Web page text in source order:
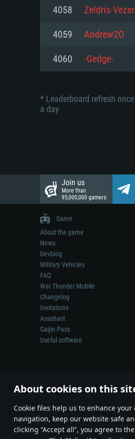
About cookies on this
Сookie files help us to enhance
navigation, keep our website safe
clicking “Accept all”, you agree to
Network:
Hard Drive: 23.1
4058 Zeldris-
4059 Andrew2O
4060 -Gedge-
* Leaderboard refresh once
a day
Join us
More than
95,000,000 gamers
Game
About the game
News
Devblog
Military Vehicles
FAQ
War Thunder Mobile
Changelog
Invitations
Assistant
Gaijin Pass
Useful software
Depiction of any real-world
© 2011—2026 Gaijin Games Kft.